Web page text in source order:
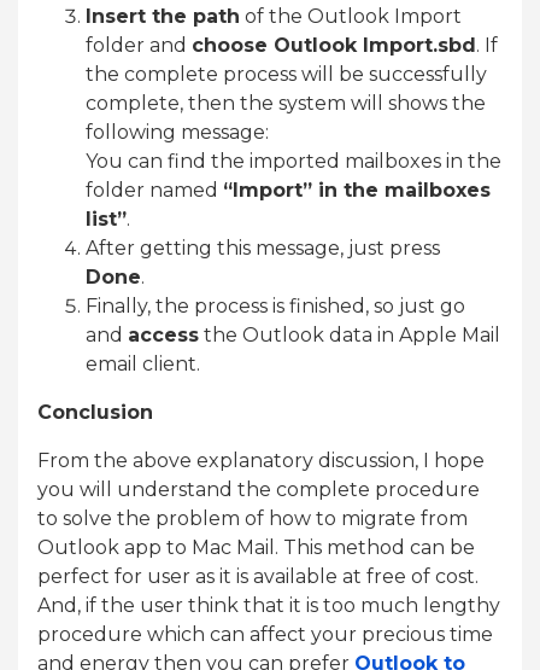
Insert the path of the Outlook Import
folder and choose Outlook Import.sbd. If
the complete process will be successfully
complete, then the system will shows the
following message:
You can find the imported mailboxes in the
folder named “Import” in the mailboxes
list”.
After getting this message, just press
Done.
Finally, the process is finished, so just go
and access the Outlook data in Apple Mail
email client.
Conclusion
From the above explanatory discussion, I hope
you will understand the complete procedure
to solve the problem of how to migrate from
Outlook app to Mac Mail. This method can be
perfect for user as it is available at free of cost.
And, if the user think that it is too much lengthy
procedure which can affect your precious time
and energy then you can prefer Outlook to